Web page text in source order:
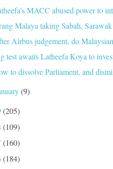
MACC abused power to
Malaya taking Sabah,
Airbus judgement, do
test awaits Latheefa Koya to
to dissolve Parliament, and
(9)
(205)
(109)
(160)
(184)